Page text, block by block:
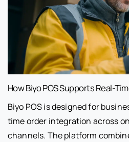
How Biyo POS Supports Real-
Biyo POS is designed for
time order integration across
channels. The platform